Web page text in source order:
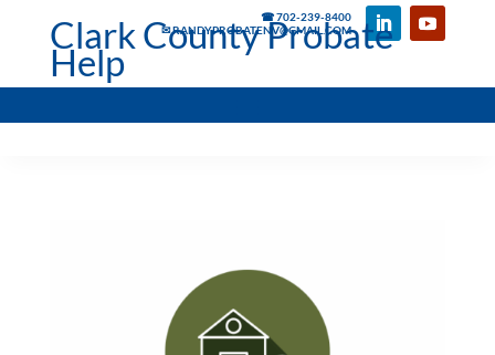
☎ 702-239-8400
✉ RANDYPROBATENV@GMAIL.COM
Clark County Probate
Help